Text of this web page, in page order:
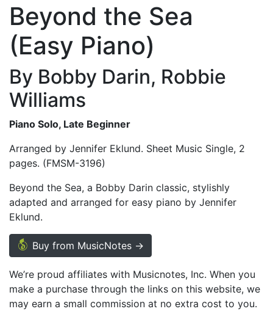
Beyond the Sea
(Easy Piano)
By Bobby Darin, Robbie
Williams
Piano Solo, Late Beginner
Arranged by Jennifer Eklund. Sheet Music Single, 2
pages. (FMSM-3196)
Beyond the Sea, a Bobby Darin classic, stylishly
adapted and arranged for easy piano by Jennifer
Eklund.
Buy from MusicNotes →
We’re proud affiliates with Musicnotes, Inc. When you
make a purchase through the links on this website, we
may earn a small commission at no extra cost to you.